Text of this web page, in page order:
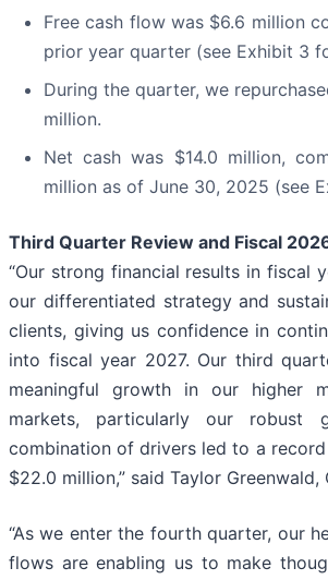
Free cash flow was $6.6 million
prior year quarter (see Exhibit 3
During the quarter, we
million.
Net cash was $14.0 million,
million as of June 30, 2025 (see
Third Quarter Review and Fiscal
“Our strong financial results in fiscal
our differentiated strategy and
clients, giving us confidence in
into fiscal year 2027. Our third
meaningful growth in our higher
markets, particularly our robust
combination of drivers led to a
$22.0 million,” said Taylor Greenwald,
“As we enter the fourth quarter, our
flows are enabling us to make